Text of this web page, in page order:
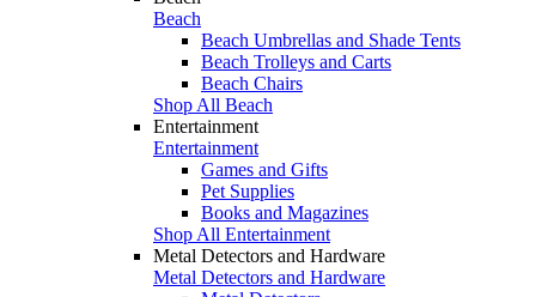
Beach
Beach Umbrellas and Shade Tents
Beach Trolleys and Carts
Beach Chairs
Shop All Beach
Entertainment
Entertainment
Games and Gifts
Pet Supplies
Books and Magazines
Shop All Entertainment
Metal Detectors and Hardware
Metal Detectors and Hardware